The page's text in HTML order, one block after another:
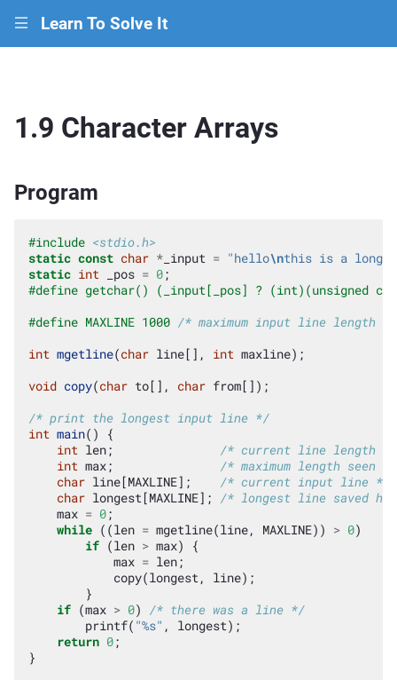
||| Learn To Solve It
1.9 Character Arrays
Program
#include <stdio.h>
static const char * _input = "hello\nthis is a
static int _pos = 0;
#define getchar() (_input[_pos] ? (int)(unsigned
#define MAXLINE 1000 /* maximum input line length */
int mgetline(char line[], int maxline);
void copy(char to[], char from[]);
/* print the longest input line */
int main()
{
int len;
/* current line length */
int max;
/* maximum length seen
char line[MAXLINE];
/* current input line */
char longest[MAXLINE]; /* longest line saved
max = 0;
while ((len = mgetline(line, MAXLINE)) > 0)
if (len > max)
{
max = len;
copy(longest, line);
}
if (max > 0) /* there was a line */
printf( "%s" , longest);
return 0;
}